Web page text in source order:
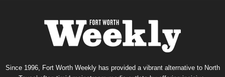
Since 1996, Fort Worth Weekly has provided a vibrant alternative to North